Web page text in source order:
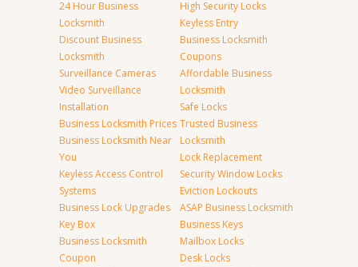
24 Hour Business
Locksmith
Discount Business
Locksmith
Surveillance Cameras
Video Surveillance
Installation
Business Locksmith Prices
Business Locksmith Near
You
Keyless Access Control
Systems
Business Lock Upgrades
Key Box
Business Locksmith
Coupon
High Security Locks
Keyless Entry
Business Locksmith
Coupons
Affordable Business
Locksmith
Safe Locks
Trusted Business
Locksmith
Lock Replacement
Security Window Locks
Eviction Lockouts
ASAP Business Locksmith
Business Keys
Mailbox Locks
Desk Locks